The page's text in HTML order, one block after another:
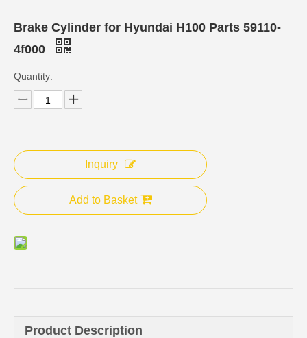
Brake Cylinder for Hyundai H100 Parts 59110-
4f000
Quantity:
Inquiry
Add to Basket
Product Description